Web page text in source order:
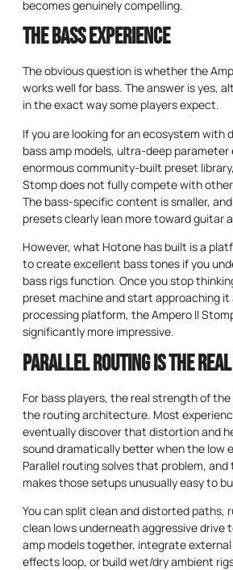
becomes genuinely compelling.
The Bass Experience
The obvious question is whether the
works well for bass. The answer is yes,
in the exact way some players expect.
If you are looking for an ecosystem with
bass amp models, ultra-deep parameter
enormous community-built preset
Stomp does not fully compete with
The bass-specific content is smaller,
presets clearly lean more toward guitar
However, what Hotone has built is a
to create excellent bass tones if you
bass rigs function. Once you stop
preset machine and start approaching it
processing platform, the Ampero II
significantly more impressive.
Parallel Routing Is the
For bass players, the real strength of the
the routing architecture. Most
eventually discover that distortion and
sound dramatically better when the low
Parallel routing solves that problem, and
makes those setups unusually easy to
You can split clean and distorted paths,
clean lows underneath aggressive drive
amp models together, integrate
effects loop, or build wet/dry ambient